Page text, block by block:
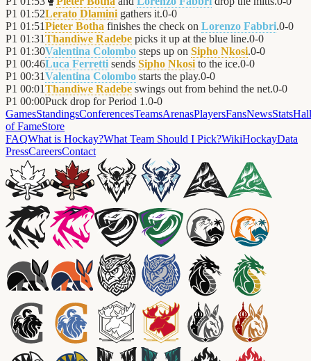
P1 01:52Lerato Dlamini gathers it.0-0
P1 01:51Pieter Botha finishes the check on Lorenzo Fabbri.0-0
P1 01:31Thandiwe Radebe picks it up at the blue line.0-0
P1 01:30Valentina Colombo steps up on Sipho Nkosi.0-0
P1 00:46Luca Ferretti sends Sipho Nkosi to the ice.0-0
P1 00:31Valentina Colombo starts the play.0-0
P1 00:01Thandiwe Radebe swings out from behind the net.0-0
P1 00:00Puck drop for Period 1.0-0
GamesStandingsConferencesTeamsArenasPlayersFansNewsStatsHall
of FameStore
FAQWhat is Hockay?What Team Should I Pick?WikiHockayData
PressCareersContact